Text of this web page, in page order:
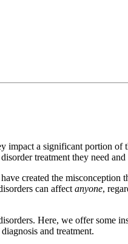
impact a significant portion
treatment they need and
created the misconception
can affect anyone,
Here, we offer some
and treatment.